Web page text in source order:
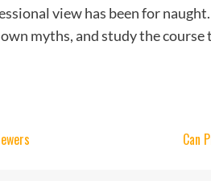
view has been for
myths, and study the
Can